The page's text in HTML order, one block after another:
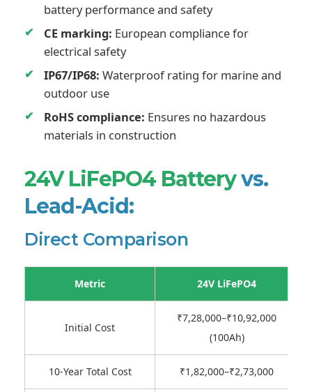
battery performance and safety
CE marking: European compliance for
electrical safety
IP67/IP68: Waterproof rating for marine and
outdoor use
RoHS compliance: Ensures no hazardous
materials in construction
24V LiFePO4 Batteryvs.
Lead-Acid:
Direct Comparison
Metric 24V LiFePO4
Initial Cost
₹7,28,000–₹10,92,000
(100Ah)
10-Year Total Cost ₹1,82,000–₹2,73,000